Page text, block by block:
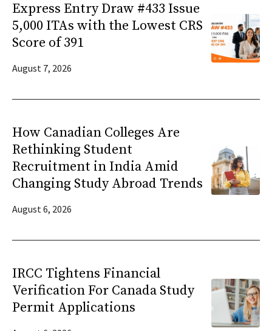
Express Entry Draw #433 Issue
5,000 ITAs with the Lowest CRS
Score of 391
August 7, 2026
How Canadian Colleges Are
Rethinking Student
Recruitment in India Amid
Changing Study Abroad Trends
August 6, 2026
IRCC Tightens Financial
Verification For Canada Study
Permit Applications